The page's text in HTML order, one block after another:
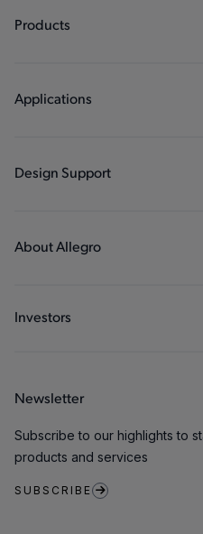
Products
Regulators
Applications
Industrial
Design Support
Packaging
About Allegro
Careers
Contact Us
Investors
Newsletter
Subscribe to our highlights to
products and services
SUBSCRIBE